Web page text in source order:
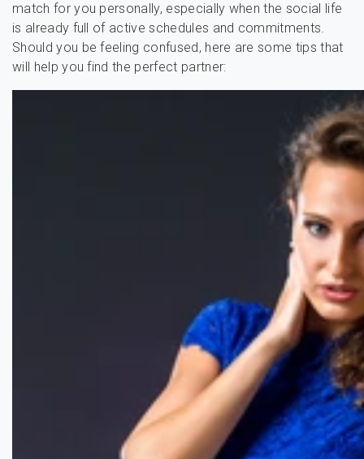
match for you personally, especially when the social life
is already full of active schedules and commitments.
Should you be feeling confused, here are some tips that
will help you find the perfect partner: